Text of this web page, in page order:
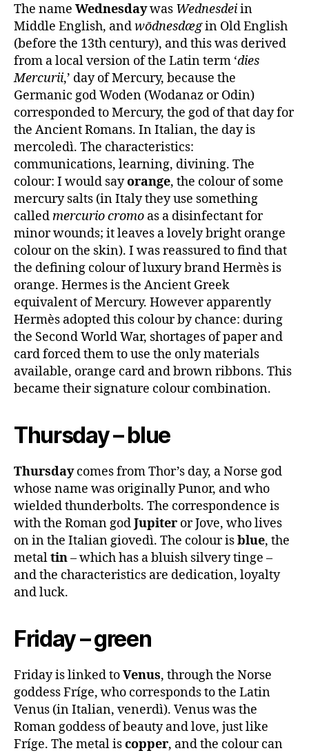
The name Wednesdaywas Wednesdeiin
Middle English, andwōdnesdægin Old English
(before the 13th century), and this was derived
from a local version of the Latin term ‘dies
Mercurii,’ day of Mercury, because the
Germanic god Woden (Wodanaz or Odin)
corresponded to Mercury, the god of that day for
the Ancient Romans. In Italian, the day is
mercoledì. The characteristics:
communications, learning, divining. The
colour: I would sayorange, the colour of some
mercury salts (in Italy they use something
calledmercurio cromo as a disinfectant for
minor wounds; it leaves a lovely bright orange
colour on the skin). I was reassured to find that
the defining colour of luxury brand Hermès is
orange. Hermes is the Ancient Greek
equivalent of Mercury. However apparently
Hermès adopted this colour by chance: during
the Second World War, shortages of paper and
card forced them to use the only materials
available, orange card and brown ribbons. This
became their signature colour combination.
Thursday – blue
Thursdaycomes from Thor’s day, a Norse god
whose name was originally Punor, and who
wielded thunderbolts. The correspondence is
with the Roman godJupiter or Jove, who lives
on in the Italian giovedì. The colour isblue, the
metaltin– which has a bluish silvery tinge –
and the characteristics are dedication, loyalty
and luck.
Friday – green
Friday is linked toVenus, through the Norse
goddess Fríge, who corresponds to the Latin
Venus (in Italian, venerdì). Venus was the
Roman goddess of beauty and love, just like
Fríge. The metal iscopper, and the colour can